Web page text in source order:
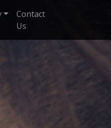
Contact
Us